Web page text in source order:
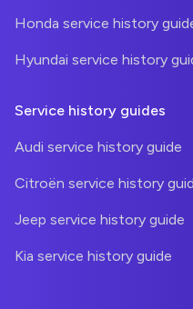
Honda service history
Hyundai service history
Service history guides
Audi service history guide
Citroën service history
Jeep service history guide
Kia service history guide